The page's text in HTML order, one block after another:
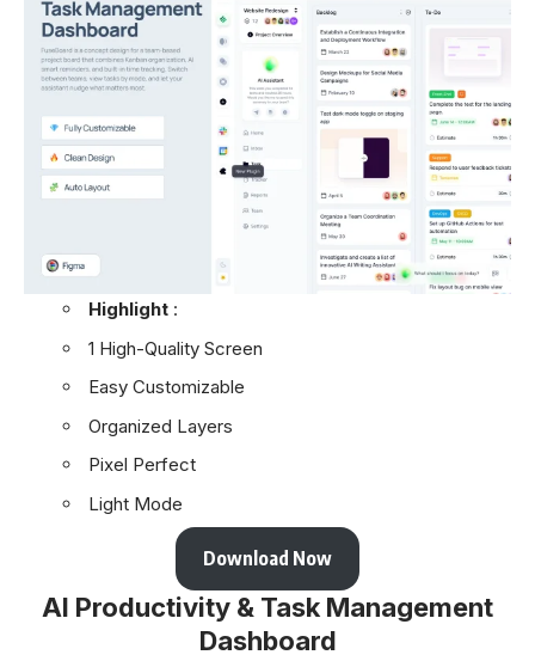
Highlight:
1 High-Quality Screen
Easy Customizable
Organized Layers
Pixel Perfect
Light Mode
Download Now
AI Productivity & Task Management
Dashboard